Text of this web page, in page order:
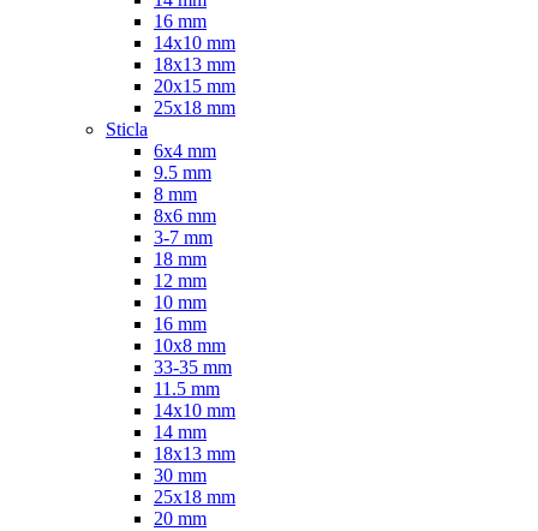
16 mm
14x10 mm
18x13 mm
20x15 mm
25x18 mm
Sticla
6x4 mm
9.5 mm
8 mm
8x6 mm
3-7 mm
18 mm
12 mm
10 mm
16 mm
10x8 mm
33-35 mm
11.5 mm
14x10 mm
14 mm
18x13 mm
30 mm
25x18 mm
20 mm